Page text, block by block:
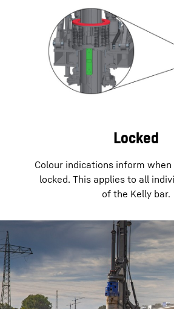
Locked
Colour indications inform when
locked. This applies to all
of the Kelly bar.